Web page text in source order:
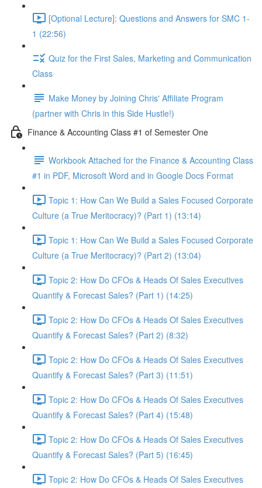
[Optional Lecture]: Questions and Answers for SMC 1-
1 (22:56)
Quiz for the First Sales, Marketing and Communication
Class
Make Money by Joining Chris' Affiliate Program
(partner with Chris in this Side Hustle!)
Finance & Accounting Class #1 of Semester One
Workbook Attached for the Finance & Accounting Class
#1 in PDF, Microsoft Word and in Google Docs Format
Topic 1: How Can We Build a Sales Focused Corporate
Culture (a True Meritocracy)? (Part 1) (13:14)
Topic 1: How Can We Build a Sales Focused Corporate
Culture (a True Meritocracy)? (Part 2) (13:04)
Topic 2: How Do CFOs & Heads Of Sales Executives
Quantify & Forecast Sales? (Part 1) (14:25)
Topic 2: How Do CFOs & Heads Of Sales Executives
Quantify & Forecast Sales? (Part 2) (8:32)
Topic 2: How Do CFOs & Heads Of Sales Executives
Quantify & Forecast Sales? (Part 3) (11:51)
Topic 2: How Do CFOs & Heads Of Sales Executives
Quantify & Forecast Sales? (Part 4) (15:48)
Topic 2: How Do CFOs & Heads Of Sales Executives
Quantify & Forecast Sales? (Part 5) (16:45)
Topic 2: How Do CFOs & Heads Of Sales Executives